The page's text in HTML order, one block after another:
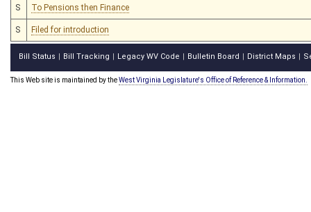
S To Pensions then Finance
S Filed for introduction
Bill Status Bill Tracking Legacy WV Code Bulletin Board District Maps
This Web site is maintained by theWest Virginia Legislature's Office of Reference & Information.